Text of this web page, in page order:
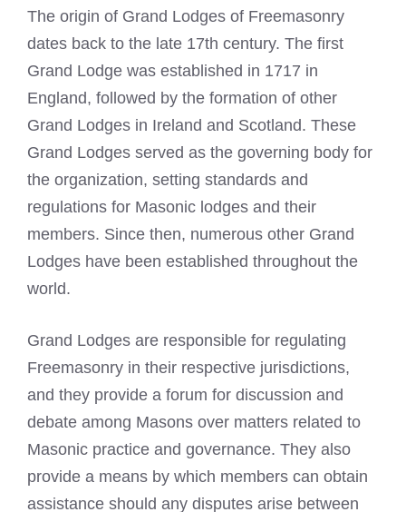
The origin of Grand Lodges of Freemasonry
dates back to the late 17th century. The first
Grand Lodge was established in 1717 in
England, followed by the formation of other
Grand Lodges in Ireland and Scotland. These
Grand Lodges served as the governing body for
the organization, setting standards and
regulations for Masonic lodges and their
members. Since then, numerous other Grand
Lodges have been established throughout the
world.
Grand Lodges are responsible for regulating
Freemasonry in their respective jurisdictions,
and they provide a forum for discussion and
debate among Masons over matters related to
Masonic practice and governance. They also
provide a means by which members can obtain
assistance should any disputes arise between